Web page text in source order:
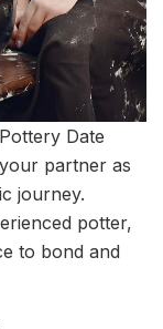
Date
partner as
journey.
potter,
to bond and